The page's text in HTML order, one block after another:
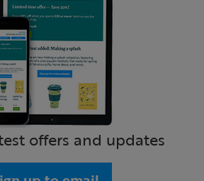
offers and updates